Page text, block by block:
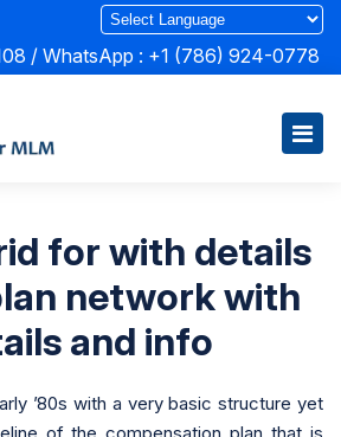
/ WhatsApp : +1 (786) 924-0778
for with details
network with
and info
’80s with a very basic structure yet
of the compensation plan that is